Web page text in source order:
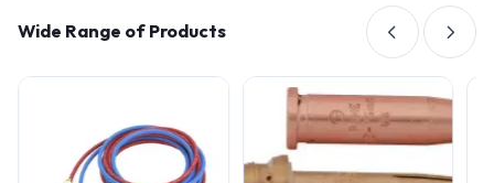
Wide Range of Products